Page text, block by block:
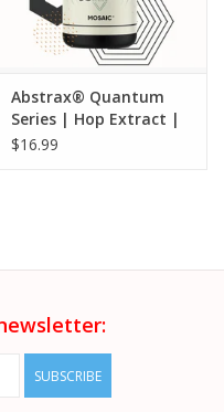
Abstrax® Quantum
Series | Hop Extract |
Mosaic® - 5ML
$16.99
SUBSCRIBE